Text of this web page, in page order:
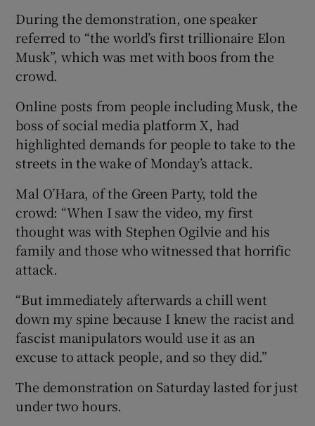
During the demonstration, one speaker
referred to “the world’s first trillionaire Elon
Musk”, which was met with boos from the
crowd.
Online posts from people including Musk, the
boss of social media platform X, had
highlighted demands for people to take to the
streets in the wake of Monday’s attack.
Mal O’Hara, of the Green Party, told the
crowd: “When I saw the video, my first
thought was with Stephen Ogilvie and his
family and those who witnessed that horrific
attack.
“But immediately afterwards a chill went
down my spine because I knew the racist and
fascist manipulators would use it as an
excuse to attack people, and so they did.”
The demonstration on Saturday lasted for just
under two hours.